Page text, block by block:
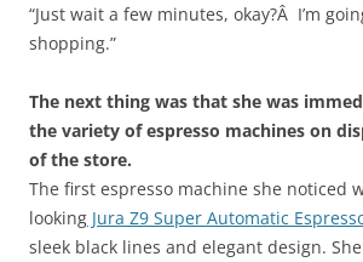
“Just wait a few minutes, okay?Â I’m
shopping.”
The next thing was that she was
the variety of espresso machines on
of the store.
The first espresso machine she noticed
looking Jura Z9 Super Automatic
sleek black lines and elegant design.